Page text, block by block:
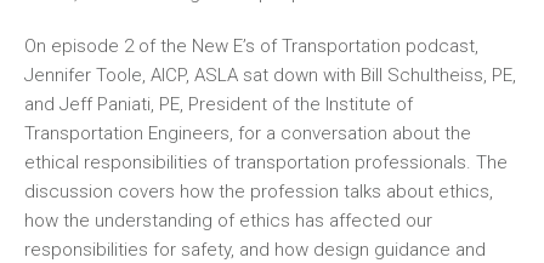
On episode 2 of the New E’s of Transportation podcast,
Jennifer Toole, AICP, ASLA sat down with Bill Schultheiss, PE,
and Jeff Paniati, PE, President of the Institute of
Transportation Engineers, for a conversation about the
ethical responsibilities of transportation professionals. The
discussion covers how the profession talks about ethics,
how the understanding of ethics has affected our
responsibilities for safety, and how design guidance and